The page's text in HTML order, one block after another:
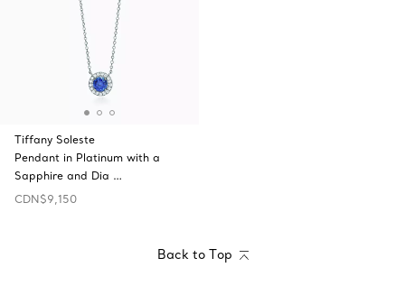
Tiffany Soleste
Pendant in Platinum with a
Sapphire and Dia …
CDN$9,150
Back to Top